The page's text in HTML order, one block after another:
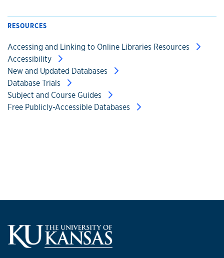
RESOURCES
Accessing and Linking to Online Libraries Resources
Accessibility
New and Updated Databases
Database Trials
Subject and Course Guides
Free Publicly-Accessible Databases